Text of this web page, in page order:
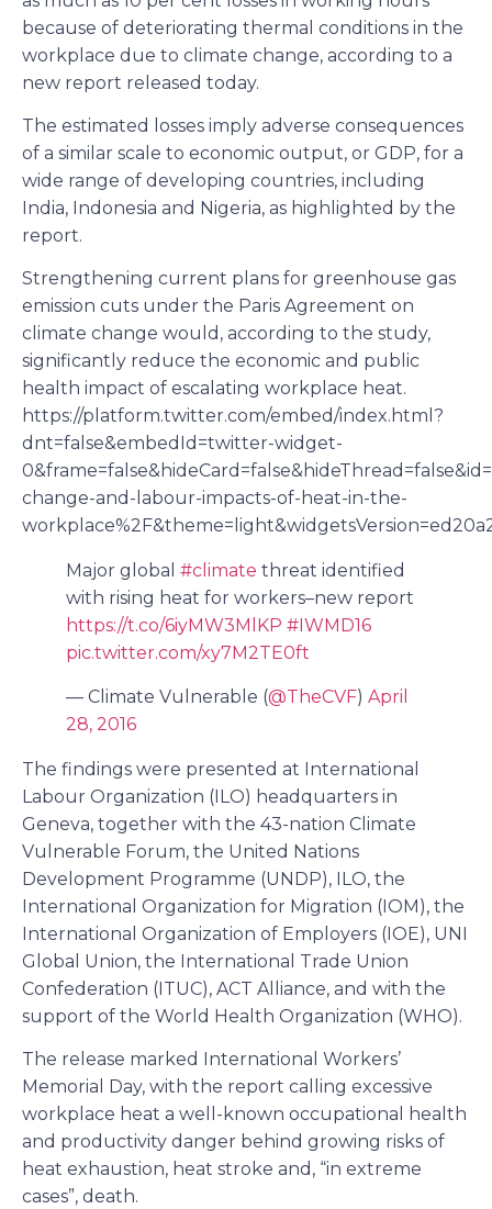
because of deteriorating thermal conditions in the
workplace due to climate change, according to a
new report released today.
The estimated losses imply adverse consequences
of a similar scale to economic output, or GDP, for a
wide range of developing countries, including
India, Indonesia and Nigeria, as highlighted by the
report.
Strengthening current plans for greenhouse gas
emission cuts under the Paris Agreement on
climate change would, according to the study,
significantly reduce the economic and public
health impact of escalating workplace heat.
https://platform.twitter.com/embed/index.html?
dnt=false&embedId=twitter-widget-
change-and-labour-impacts-of-heat-in-the-
Major global #climate threat identified
with rising heat for workers–new report
https://t.co/6iyMW3MlKP #IWMD16
pic.twitter.com/xy7M2TE0ft
— Climate Vulnerable (@TheCVF) April
28, 2016
The findings were presented at International
Labour Organization (ILO) headquarters in
Geneva, together with the 43-nation Climate
Vulnerable Forum, the United Nations
Development Programme (UNDP), ILO, the
International Organization for Migration (IOM), the
International Organization of Employers (IOE), UNI
Global Union, the International Trade Union
Confederation (ITUC), ACT Alliance, and with the
support of the World Health Organization (WHO).
The release marked International Workers’
Memorial Day, with the report calling excessive
workplace heat a well-known occupational health
and productivity danger behind growing risks of
heat exhaustion, heat stroke and, “in extreme
cases”, death.